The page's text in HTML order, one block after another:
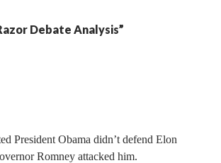
Debate Analysis”
President Obama didn’t defend Elon
Romney attacked him.